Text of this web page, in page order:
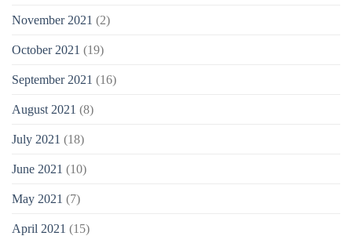
November 2021 (2)
October 2021 (19)
September 2021 (16)
August 2021 (8)
July 2021 (18)
June 2021 (10)
May 2021 (7)
April 2021 (15)